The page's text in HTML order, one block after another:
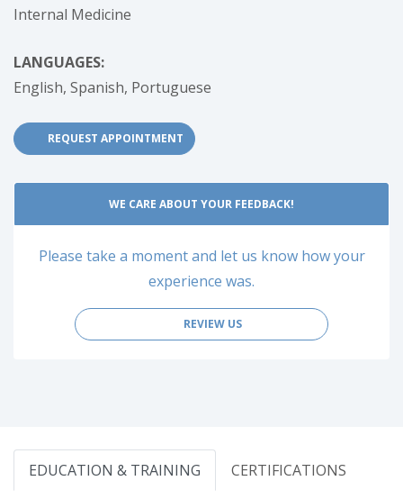
Internal Medicine
LANGUAGES:
English, Spanish, Portuguese
REQUEST APPOINTMENT(OPENS IN NEW TAB)
WE CARE ABOUT YOUR FEEDBACK!
Please take a moment and let us know how your
experience was.
REVIEW US
EDUCATION & TRAINING CERTIFICATIONS